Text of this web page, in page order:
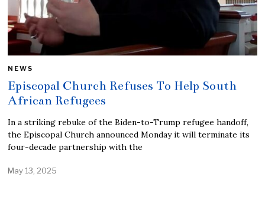
NEWS
Episcopal Church Refuses To Help South
African Refugees
In a striking rebuke of the Biden-to-Trump refugee handoff,
the Episcopal Church announced Monday it will terminate its
four-decade partnership with the
May 13, 2025